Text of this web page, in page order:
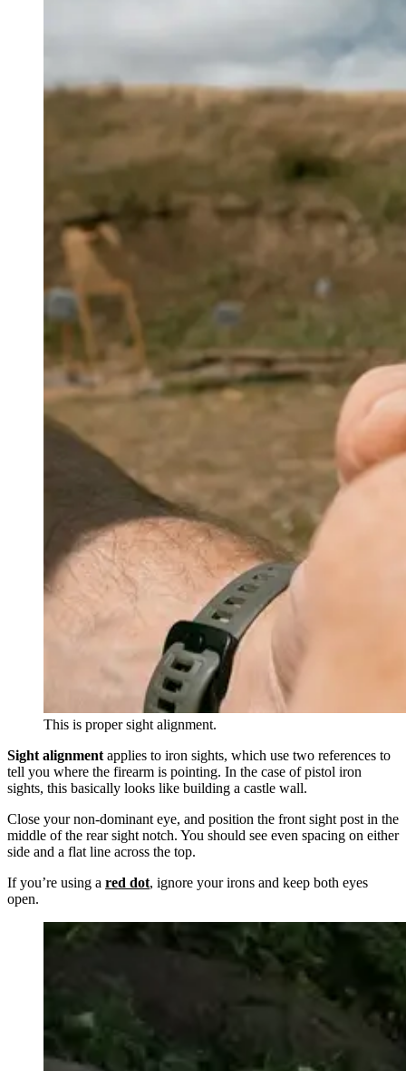
This is proper sight alignment.
Sight alignment applies to iron sights, which use two references to
tell you where the firearm is pointing. In the case of pistol iron
sights, this basically looks like building a castle wall.
Close your non-dominant eye, and position the front sight post in the
middle of the rear sight notch. You should see even spacing on either
side and a flat line across the top.
If you’re using a red dot, ignore your irons and keep both eyes
open.